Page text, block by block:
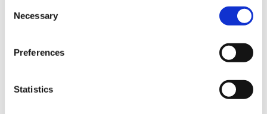
Selection
Necessary
Preferences
Statistics
new products and super recipes along
Your email